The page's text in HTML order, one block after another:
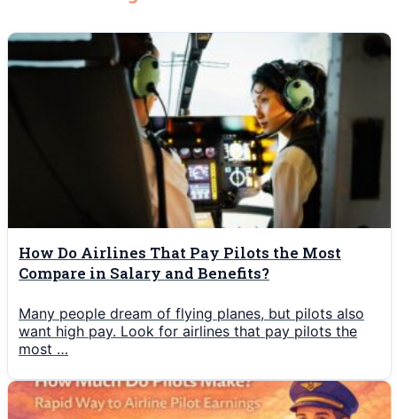
How Do Airlines That Pay Pilots the Most
Compare in Salary and Benefits?
Many people dream of flying planes, but pilots also
want high pay. Look for airlines that pay pilots the
most …